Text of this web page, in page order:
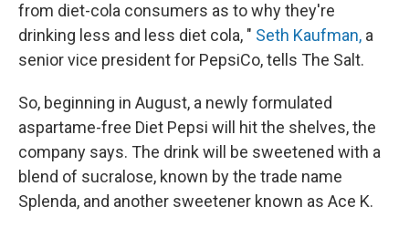
from diet-cola consumers as to why they're
drinking less and less diet cola, " Seth Kaufman, a
senior vice president for PepsiCo, tells The Salt.
So, beginning in August, a newly formulated
aspartame-free Diet Pepsi will hit the shelves, the
company says. The drink will be sweetened with a
blend of sucralose, known by the trade name
Splenda, and another sweetener known as Ace K.